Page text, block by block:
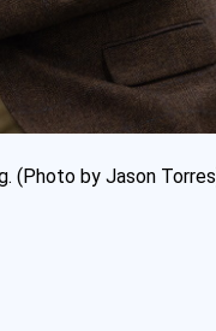
(Photo by Jason